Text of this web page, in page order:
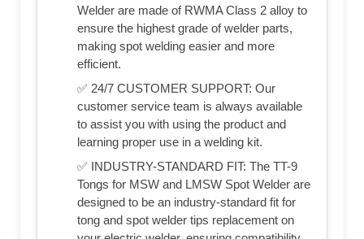
Welder are made of RWMA Class 2 alloy to
ensure the highest grade of welder parts,
making spot welding easier and more
efficient.
✅ 24/7 CUSTOMER SUPPORT: Our
customer service team is always available
to assist you with using the product and
learning proper use in a welding kit.
✅ INDUSTRY-STANDARD FIT: The TT-9
Tongs for MSW and LMSW Spot Welder are
designed to be an industry-standard fit for
tong and spot welder tips replacement on